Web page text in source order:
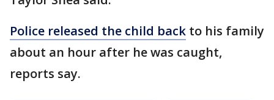
Police released the child back to his family
about an hour after he was caught,
reports say.